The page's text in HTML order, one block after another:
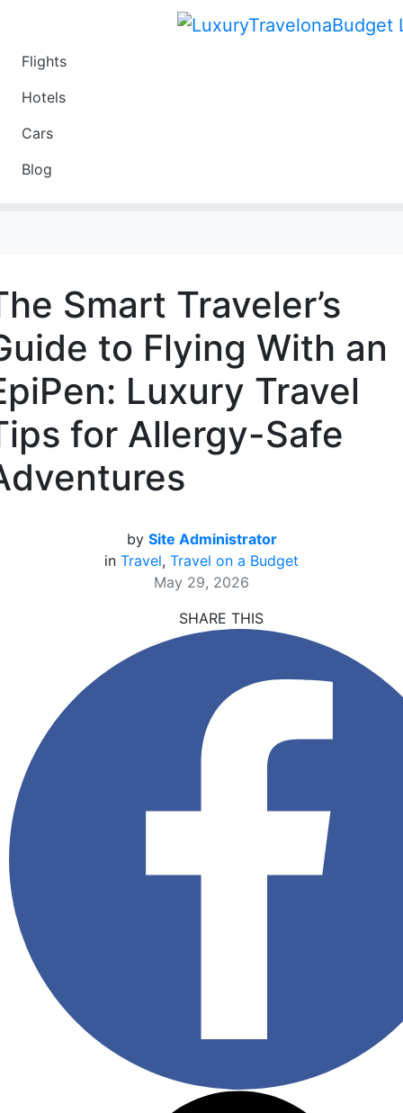
Flights
Hotels
Cars
Blog
Smart Traveler’s
to Flying With an
Luxury Travel
for Allergy-Safe
by Site Administrator
in Travel, Travel on a Budget
May 29, 2026
SHARE THIS